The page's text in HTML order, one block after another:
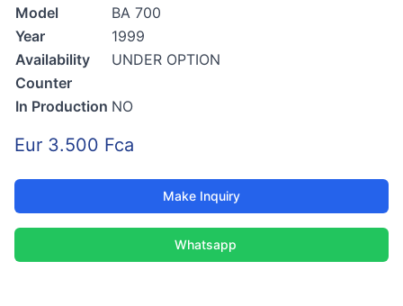
Model
BA 700
Year
1999
Availability
UNDER OPTION
Counter
In Production NO
Eur 3.500 Fca
Make Inquiry
Whatsapp